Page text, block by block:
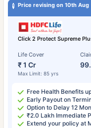
Price revising on 10th Aug
Click 2 Protect Supreme
Life Cover
₹ 1 Cr
Max Limit: 85 yrs
Free Health Benefits
Early Payout on
Option to Delay 12
₹2.0 Lakh Immediate
Extend your policy at